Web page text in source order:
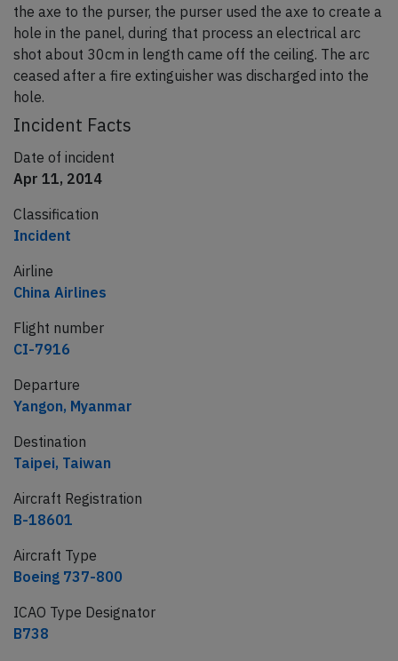
the axe to the purser, the purser used the axe to create a
hole in the panel, during that process an electrical arc
shot about 30cm in length came off the ceiling. The arc
ceased after a fire extinguisher was discharged into the
hole.
Incident Facts
Date of incident
Apr 11, 2014
Classification
Incident
Airline
China Airlines
Flight number
CI-7916
Departure
Yangon, Myanmar
Destination
Taipei, Taiwan
Aircraft Registration
B-18601
Aircraft Type
Boeing 737-800
ICAO Type Designator
B738